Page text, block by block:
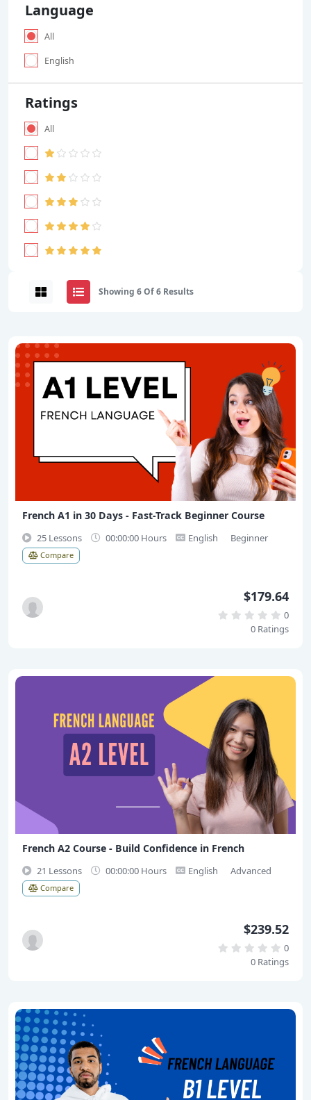
Language
All
English
Ratings
All
Showing 6 Of 6 Results
French A1 in 30 Days - Fast-Track Beginner Course
25 Lessons 00:00:00 Hours English Beginner
Compare
$179.64
0
0 Ratings
French A2 Course - Build Confidence in French
21 Lessons 00:00:00 Hours English Advanced
Compare
$239.52
0
0 Ratings